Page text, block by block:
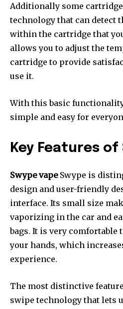
Additionally some
technology that can detect
within the cartridge that
allows you to adjust the
cartridge to provide
use it.
With this basic
simple and easy for
Key Features of
Swype vapeSwype is
design and user-friendly
interface. Its small size
vaporizing in the car and
bags. It is very comfortable
your hands, which
experience.
The most distinctive
swipe technology that lets